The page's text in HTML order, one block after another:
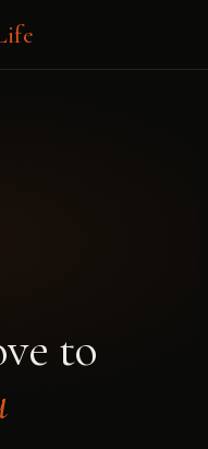
to